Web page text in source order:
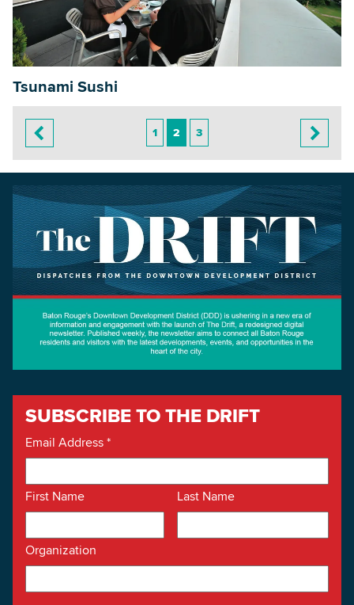
Tsunami Sushi
1 2 3
SUBSCRIBE TO THE DRIFT
Email Address*
First Name Last Name
Organization